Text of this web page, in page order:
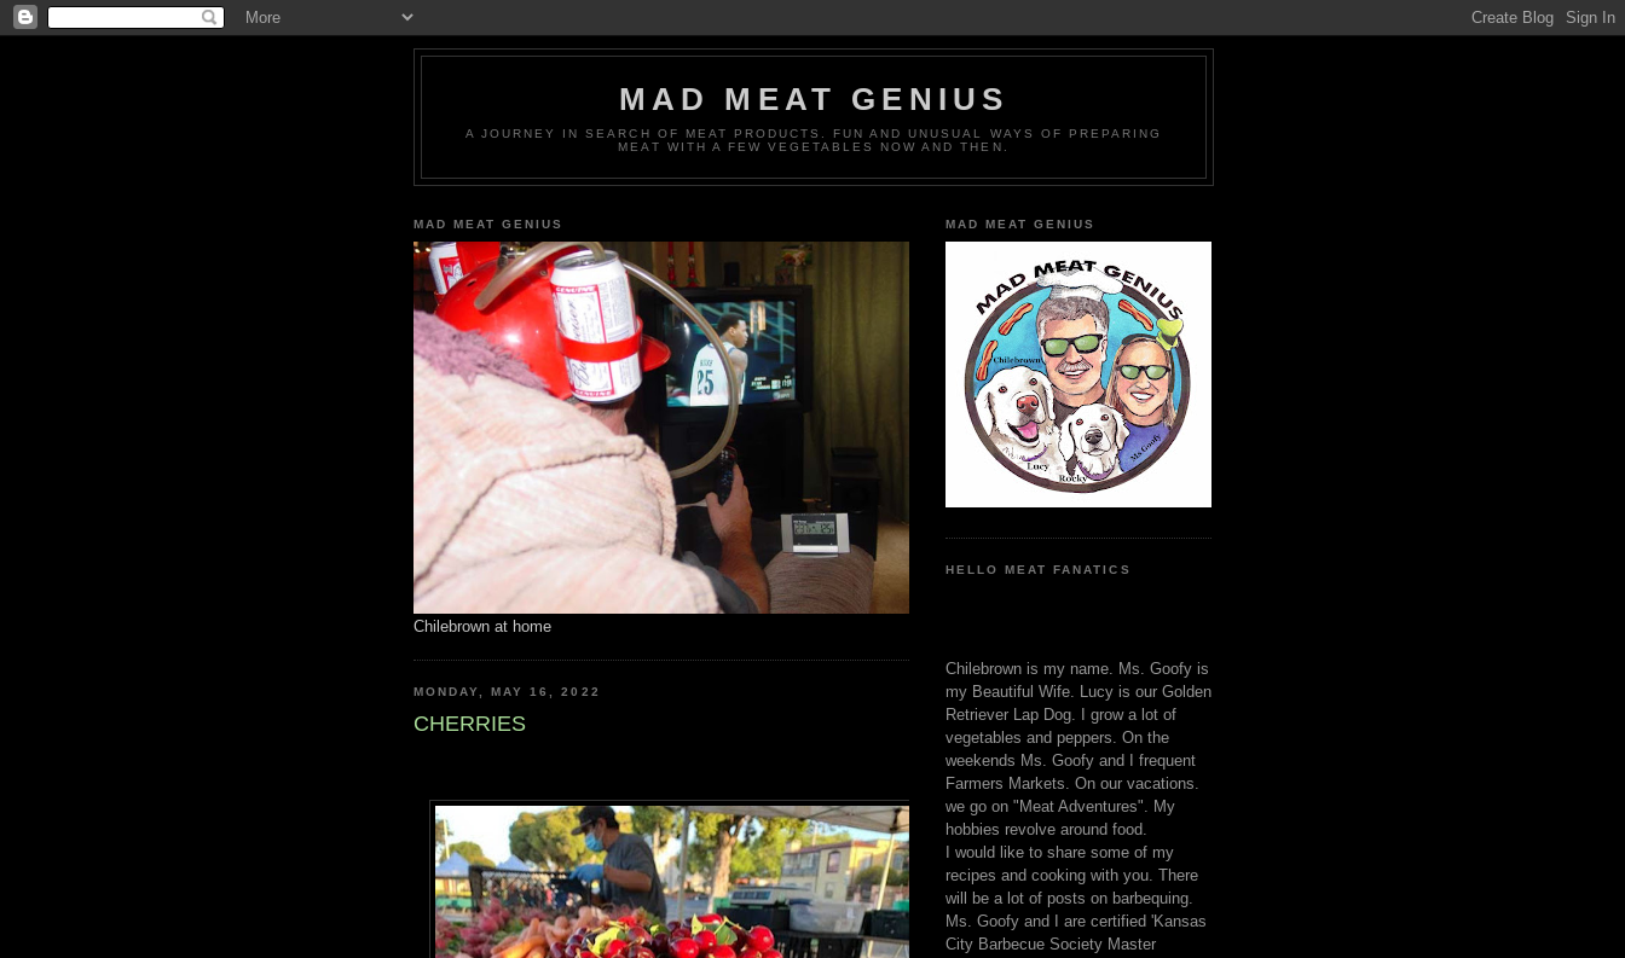
MAD MEAT GENIUS
A JOURNEY IN SEARCH OF MEAT PRODUCTS. FUN AND UNUSUAL WAYS OF PREPARING
MEAT WITH A FEW VEGETABLES NOW AND THEN.
MAD MEAT GENIUS
Chilebrown at home
MONDAY, MAY 16, 2022
CHERRIES
MAD MEAT GENIUS
HELLO MEAT FANATICS
Chilebrown is my name. Ms. Goofy is
my Beautiful Wife. Lucy is our Golden
Retriever Lap Dog. I grow a lot of
vegetables and peppers. On the
weekends Ms. Goofy and I frequent
Farmers Markets. On our vacations.
we go on "Meat Adventures". My
hobbies revolve around food.
I would like to share some of my
recipes and cooking with you. There
will be a lot of posts on barbequing.
Ms. Goofy and I are certified 'Kansas
City Barbecue Society Master